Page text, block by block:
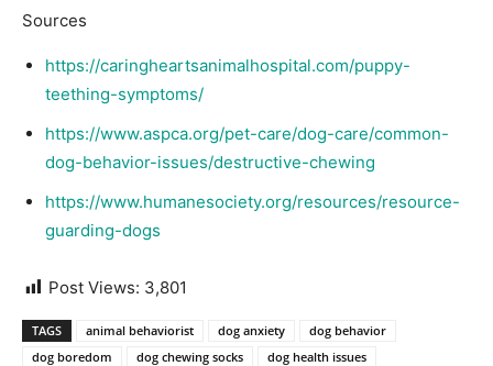
Sources
https://caringheartsanimalhospital.com/puppy-
teething-symptoms/
https://www.aspca.org/pet-care/dog-care/common-
dog-behavior-issues/destructive-chewing
https://www.humanesociety.org/resources/resource-
guarding-dogs
Post Views: 3,801
TAGS animal behaviorist dog anxiety
dog behavior
dog boredom
dog chewing socks
dog health issues